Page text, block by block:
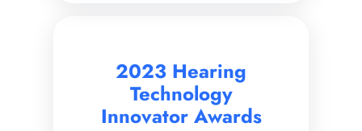
2023 Hearing
Technology
Innovator Awards